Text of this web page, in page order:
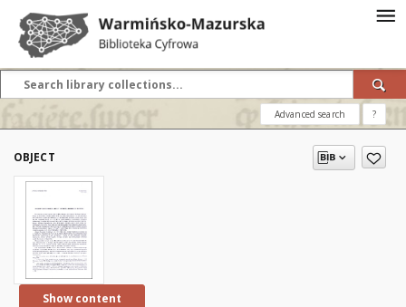
Advanced search ?
OBJECT
Show content